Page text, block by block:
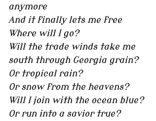
anymore
And it finally lets me free
Where will I go?
Will the trade winds take me
south through Georgia grain?
Or tropical rain?
Or snow from the heavens?
Will I join with the ocean blue?
Or run into a savior true?